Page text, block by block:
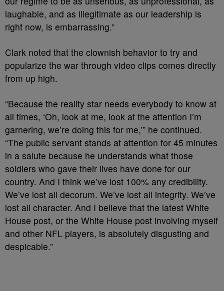
laughable, and as illegitimate as our leadership is
right now, is embarrassing.”
Clark noted that the clownish behavior to try and
popularize the war through video clips comes directly
from up high.
“Because the reality star needs everybody to know at
all times, ‘Oh, look at me, look at the attention I’m
garnering, we’re doing this for me,’” he continued.
“The public servant stands at attention for 45 minutes
in a salute because he understands what those
soldiers who gave their lives have done for our
country. And I think we’ve lost 100% any credibility.
We’ve lost all decorum. We’ve lost all integrity. We’ve
lost all character. And I believe that the latest White
House post, or the White House post involving myself
and other NFL players, is absolutely disgusting and
despicable.”